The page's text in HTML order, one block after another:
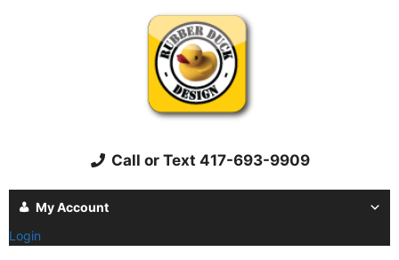
Call or Text 417-693-9909
My Account
Login